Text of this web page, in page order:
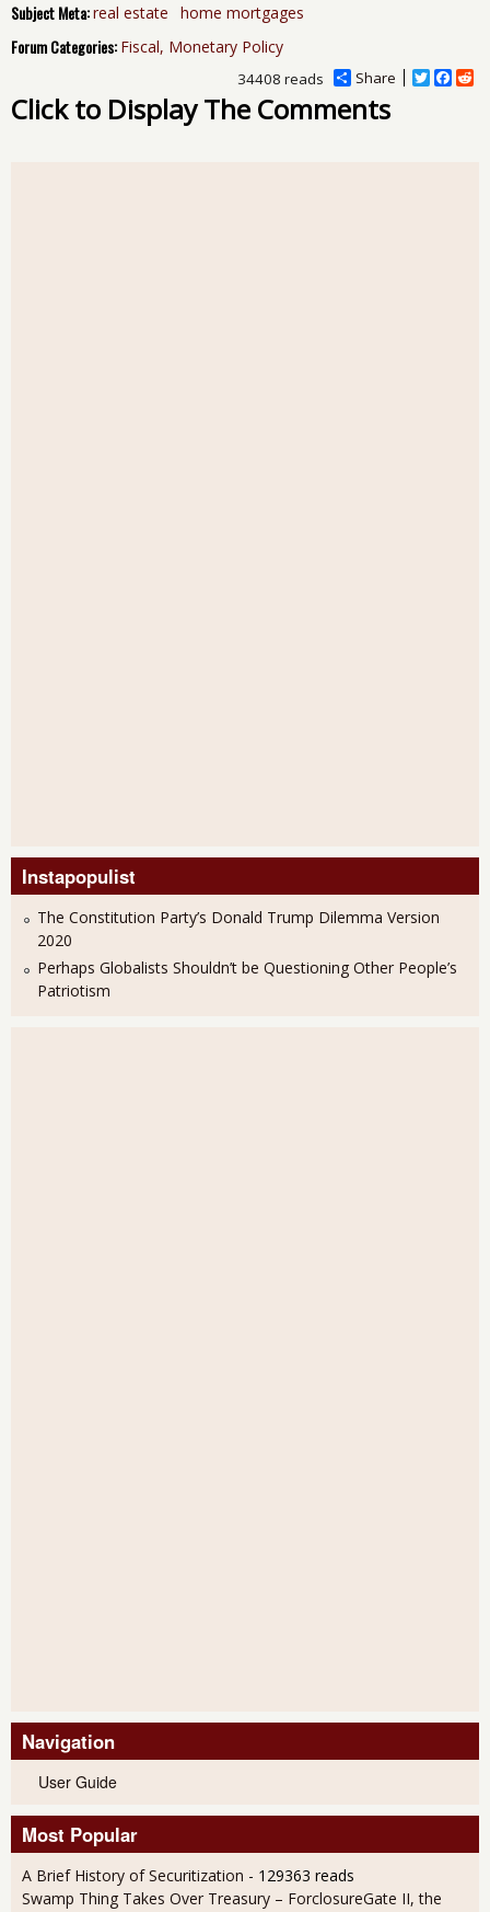
Subject Meta:real estate home mortgages
Forum Categories: Fiscal, Monetary Policy
Share
T
F
R
34408 reads
Click to Display The Comments
Instapopulist
The Constitution Party’s Donald Trump Dilemma Version
2020
Perhaps Globalists Shouldn’t be Questioning Other People’s
Patriotism
Navigation
User Guide
Most Popular
A Brief History of Securitization - 129363 reads
Swamp Thing Takes Over Treasury – ForclosureGate II, the